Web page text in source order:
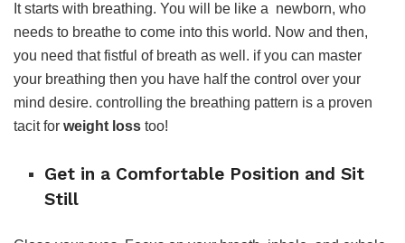
It starts with breathing. You will be like a newborn, who
needs to breathe to come into this world. Now and then,
you need that fistful of breath as well. if you can master
your breathing then you have half the control over your
mind desire. controlling the breathing pattern is a proven
tacit for weight loss too!
Get in a Comfortable Position and Sit
Still